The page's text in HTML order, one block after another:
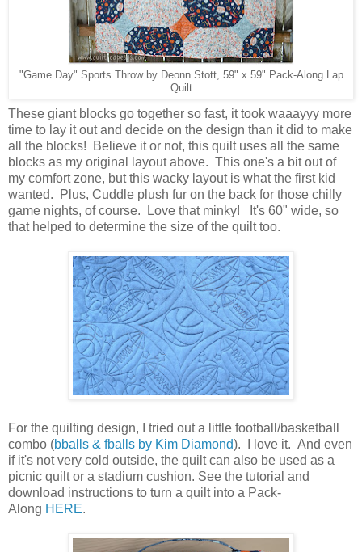
"Game Day" Sports Throw by Deonn Stott, 59" x 59" Pack-Along Lap
Quilt
These giant blocks go together so fast, it took waaayyy more
time to lay it out and decide on the design than it did to make
all the blocks! Believe it or not, this quilt uses all the same
blocks as my original layout above. This one's a bit out of
my comfort zone, but this wacky layout is what the first kid
wanted. Plus, Cuddle plush fur on the back for those chilly
game nights, of course. Love that minky! It's 60" wide, so
that helped to determine the size of the quilt too.
For the quilting design, I tried out a little football/basketball
combo (bballs & fballs by Kim Diamond). I love it. And even
if it's not very cold outside, the quilt can also be used as a
picnic quilt or a stadium cushion. See the tutorial and
download instructions to turn a quilt into a Pack-
Along HERE.